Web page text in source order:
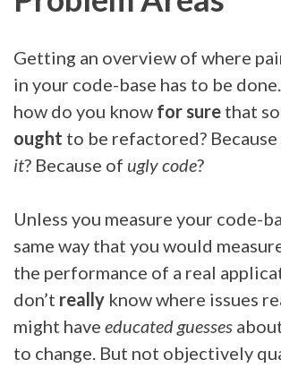
Getting an overview of where
in your code-base has to be
how do you know for sure that
ought to be refactored? Because
it? Because of ugly code?
Unless you measure your code-
same way that you would
the performance of a real
don’t really know where issues
might have educated guesses
to change. But not objectively